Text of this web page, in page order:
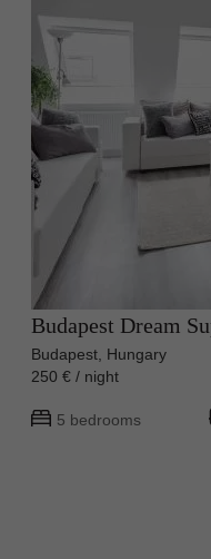
Budapest Dream
Budapest, Hungary
250 € / night
5 bedrooms